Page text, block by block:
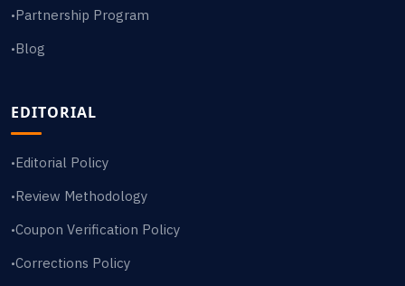
•Partnership Program
•Blog
EDITORIAL
•Editorial Policy
•Review Methodology
•Coupon Verification Policy
•Corrections Policy